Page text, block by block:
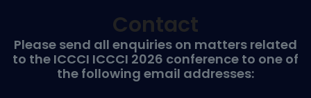
Contact
Please send all enquiries on matters related
to the ICCCI ICCCI 2026 conference to one of
the following email addresses: